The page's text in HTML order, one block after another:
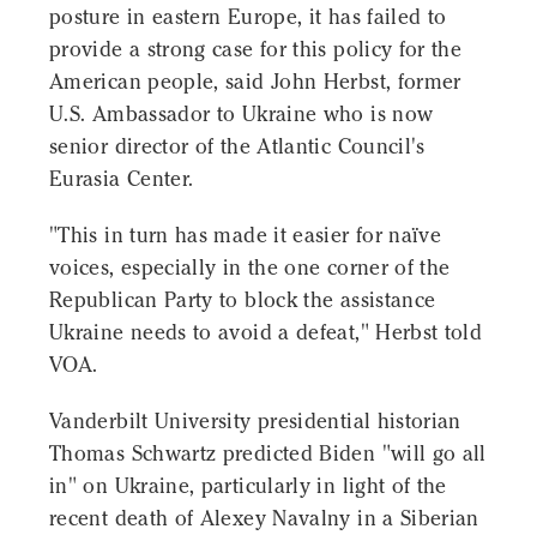
posture in eastern Europe, it has failed to
provide a strong case for this policy for the
American people, said John Herbst, former
U.S. Ambassador to Ukraine who is now
senior director of the Atlantic Council's
Eurasia Center.
"This in turn has made it easier for naïve
voices, especially in the one corner of the
Republican Party to block the assistance
Ukraine needs to avoid a defeat," Herbst told
VOA.
Vanderbilt University presidential historian
Thomas Schwartz predicted Biden "will go all
in" on Ukraine, particularly in light of the
recent death of Alexey Navalny in a Siberian